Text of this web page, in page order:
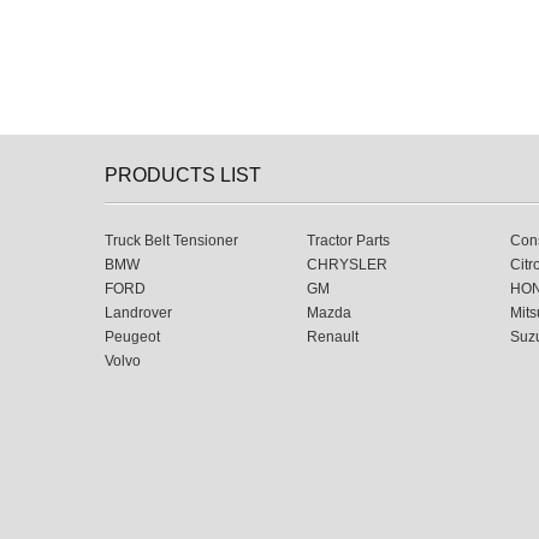
PRODUCTS LIST
Truck Belt Tensioner Tractor Parts
BMW
CHRYSLER
FORD
GM
Landrover
Mazda
Peugeot
Renault
Volvo